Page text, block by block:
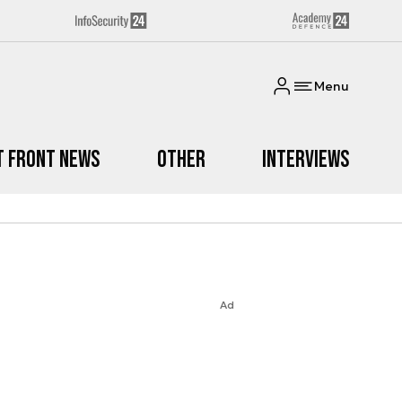
Menu
Front News Other Interviews
Ad